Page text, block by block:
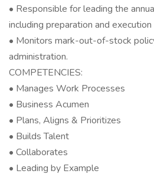
• Responsible for leading the
including preparation and
• Monitors mark-out-of-stock
administration.
COMPETENCIES:
• Manages Work Processes
• Business Acumen
• Plans, Aligns & Prioritizes
• Builds Talent
• Collaborates
• Leading by Example